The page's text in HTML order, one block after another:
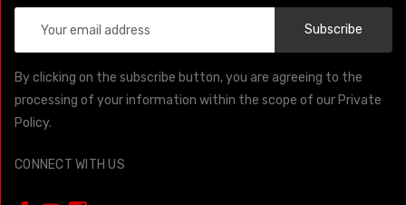
Address
By clicking on the subscribe button, you are agreeing to the
processing of your information within the scope of our Private
Policy.
CONNECT WITH US